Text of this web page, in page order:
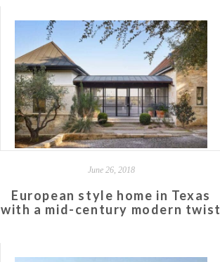
June 26, 2018
European style home in Texas
with a mid-century modern twist